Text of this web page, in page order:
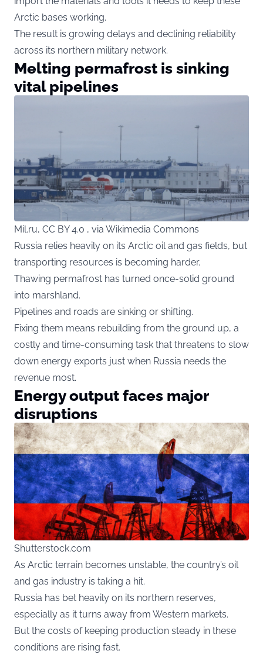
Arctic bases working.
The result is growing delays and declining reliability
across its northern military network.
Melting permafrost is sinking
vital pipelines
Mil.ru, CC BY 4.0 , via Wikimedia Commons
Russia relies heavily on its Arctic oil and gas fields, but
transporting resources is becoming harder.
Thawing permafrost has turned once-solid ground
into marshland.
Pipelines and roads are sinking or shifting.
Fixing them means rebuilding from the ground up, a
costly and time-consuming task that threatens to slow
down energy exports just when Russia needs the
revenue most.
Energy output faces major
disruptions
Shutterstock.com
As Arctic terrain becomes unstable, the country’s oil
and gas industry is taking a hit.
Russia has bet heavily on its northern reserves,
especially as it turns away from Western markets.
But the costs of keeping production steady in these
conditions are rising fast.